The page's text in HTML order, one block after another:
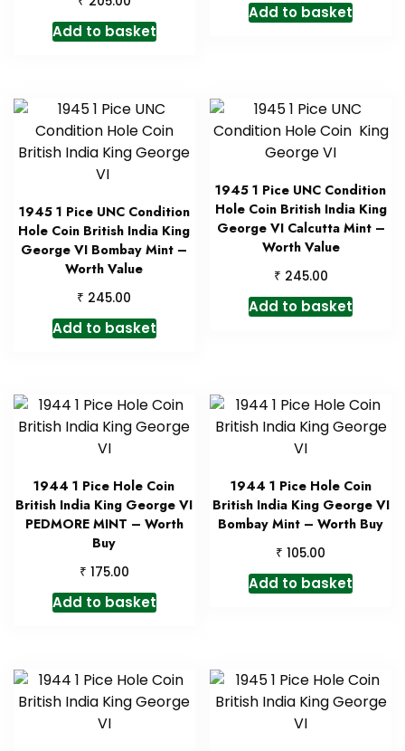
Add to basket
Add to basket
1945 1 Pice UNC Condition
Hole Coin British India King
George VI Bombay Mint –
Worth Value
₹ 245.00
Add to basket
1945 1 Pice UNC Condition
Hole Coin British India King
George VI Calcutta Mint –
Worth Value
₹ 245.00
Add to basket
1944 1 Pice Hole Coin
British India King George VI
PEDMORE MINT – Worth
Buy
₹ 175.00
Add to basket
1944 1 Pice Hole Coin
British India King George VI
Bombay Mint – Worth Buy
₹ 105.00
Add to basket